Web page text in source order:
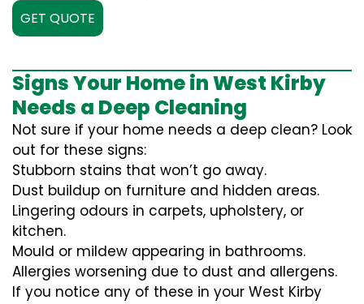
GET QUOTE
Signs Your Home in West Kirby
Needs a Deep Cleaning
Not sure if your home needs a deep clean? Look
out for these signs:
Stubborn stains that won’t go away.
Dust buildup on furniture and hidden areas.
Lingering odours in carpets, upholstery, or
kitchen.
Mould or mildew appearing in bathrooms.
Allergies worsening due to dust and allergens.
If you notice any of these in your West Kirby